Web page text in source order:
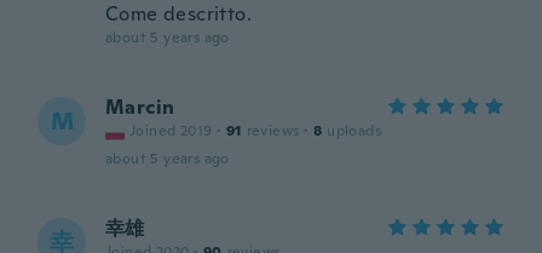
Come descritto.
about 5 years ago
M Marcin
Joined 2019 · 91 reviews · 8 uploads
about 5 years ago
幸 幸雄